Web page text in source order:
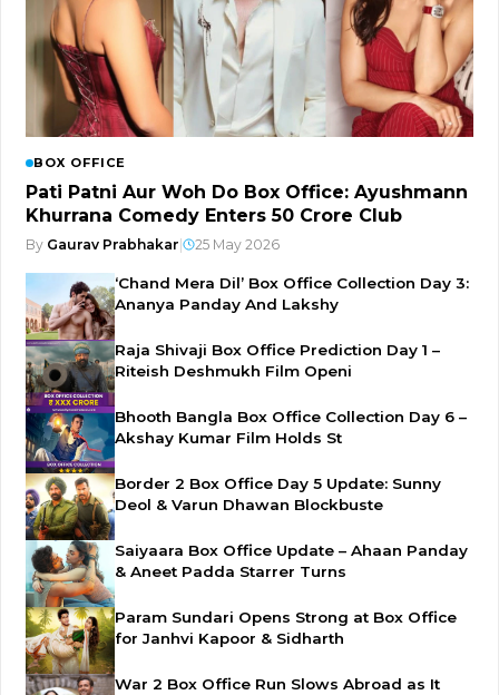
BOX OFFICE
Pati Patni Aur Woh Do Box Office: Ayushmann
Khurrana Comedy Enters ₹50 Crore Club
By Gaurav Prabhakar 25 May 2026
‘Chand Mera Dil’ Box Office Collection Day 3:
Ananya Panday And Lakshy
Raja Shivaji Box Office Prediction Day 1 –
Riteish Deshmukh Film Openi
Bhooth Bangla Box Office Collection Day 6 –
Akshay Kumar Film Holds St
Border 2 Box Office Day 5 Update: Sunny
Deol & Varun Dhawan Blockbuste
Saiyaara Box Office Update – Ahaan Panday
& Aneet Padda Starrer Turns
Param Sundari Opens Strong at Box Office
for Janhvi Kapoor & Sidharth
War 2 Box Office Run Slows Abroad as It